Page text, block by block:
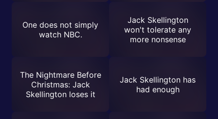
One does not simply
watch NBC.
Jack Skellington
won't tolerate any
more nonsense
The Nightmare Before
Christmas: Jack
Skellington loses it
Jack Skellington has
had enough